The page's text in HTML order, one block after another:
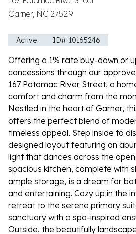
Garner, NC 27529
Active ID# 10165246
Offering a 1% rate buy-down or
concessions through our
167 Potomac River Street, a
comfort and charm from the
Nestled in the heart of Garner,
offers the perfect blend of
timeless appeal. Step inside to
designed layout featuring an
light that dances across the
spacious kitchen, complete with
ample storage, is a dream for
and entertaining. Cozy up in the
retreat to the serene primary
sanctuary with a spa-inspired
Outside, the beautifully